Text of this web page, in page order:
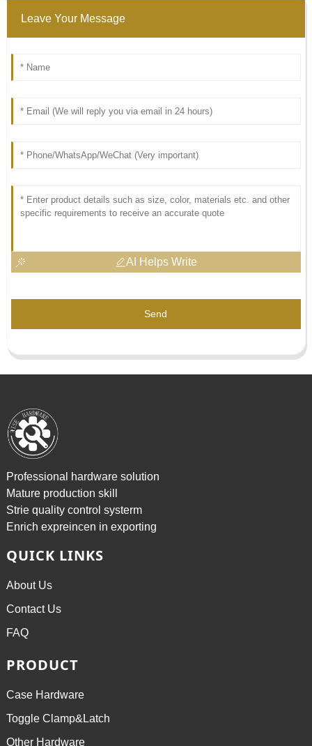
Leave Your Message
AI Helps Write
Send
Professional hardware solution
Mature production skill
Strie quality control systerm
Enrich expreincen in exporting
QUICK LINKS
About Us
Contact Us
FAQ
PRODUCT
Case Hardware
Toggle Clamp&Latch
Other Hardware